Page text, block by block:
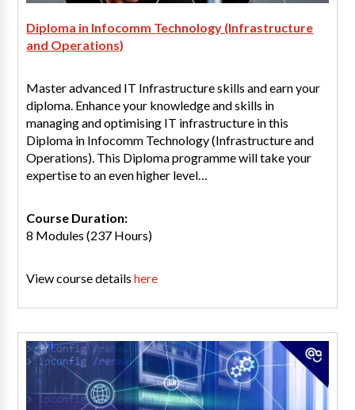
Diploma in Infocomm Technology (Infrastructure
and Operations)
Master advanced IT Infrastructure skills and earn your
diploma. Enhance your knowledge and skills in
managing and optimising IT infrastructure in this
Diploma in Infocomm Technology (Infrastructure and
Operations). This Diploma programme will take your
expertise to an even higher level…
Course Duration:
8 Modules (237 Hours)
View course detailshere